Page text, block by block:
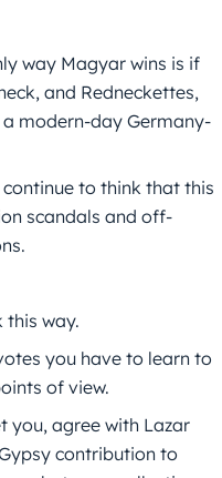
way Magyar wins is if
and Redneckettes,
modern-day Germany-
to think that this
scandals and off-
this way.
you have to learn to
of view.
you, agree with Lazar
contribution to